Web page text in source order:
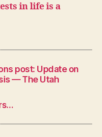
in life is a
post: Update on
— The Utah